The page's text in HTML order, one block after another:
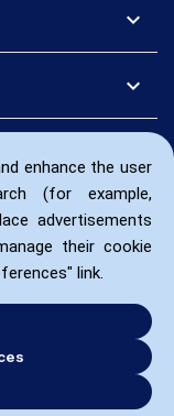
enhance the user
(for example,
advertisements
their cookie
link.
expand_more
expand_more